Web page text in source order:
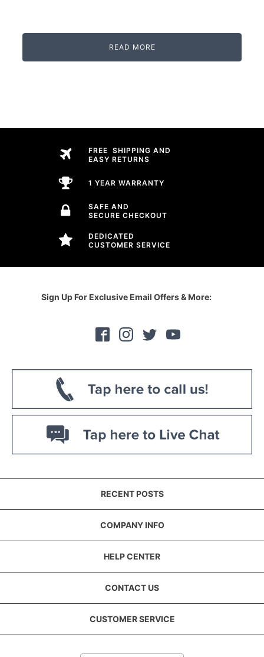
READ MORE
FREE SHIPPING AND
EASY RETURNS
1 YEAR WARRANTY
SAFE AND
SECURE CHECKOUT
DEDICATED
CUSTOMER SERVICE
Sign Up For Exclusive Email Offers & More:
RECENT POSTS
COMPANY INFO
HELP CENTER
CONTACT US
CUSTOMER SERVICE